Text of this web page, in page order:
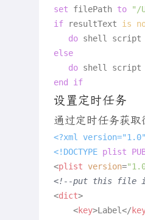
set filePath to
"/
if resultText is
do shell script
else
do shell script
end
if
设置定时任务
通过定时任务获取
<?xml
<!DOCTYPE plist
<plist version=
<!--put this file in
<dict>
<key>Label</